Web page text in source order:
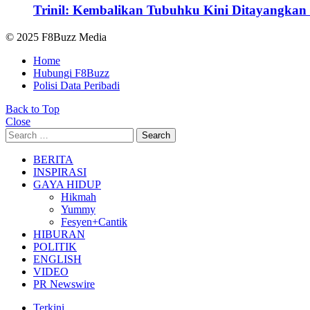
Trinil: Kembalikan Tubuhku Kini Ditayangkan
© 2025 F8Buzz Media
Home
Hubungi F8Buzz
Polisi Data Peribadi
Back to Top
Close
Search
for:
Search
BERITA
INSPIRASI
GAYA HIDUP
Hikmah
Yummy
Fesyen+Cantik
HIBURAN
POLITIK
ENGLISH
VIDEO
PR Newswire
Terkini